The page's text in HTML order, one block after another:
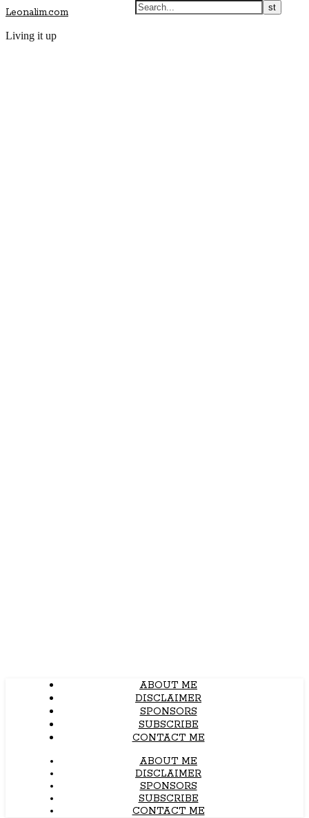
Leonalim.com
Living it up
ABOUT ME
DISCLAIMER
SPONSORS
SUBSCRIBE
CONTACT ME
ABOUT ME
DISCLAIMER
SPONSORS
SUBSCRIBE
CONTACT ME